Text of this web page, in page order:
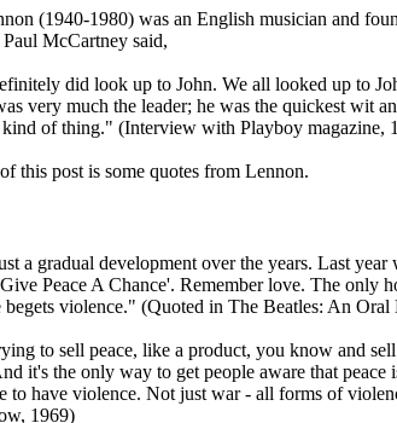
(1940-1980) was an English musician and
Paul McCartney said,
did look up to John. We all looked up to
very much the leader; he was the quickest wit
kind of thing." (Interview with Playboy magazine,
this post is some quotes from Lennon.
a gradual development over the years. Last
Peace A Chance'. Remember love. The only
begets violence." (Quoted in The Beatles: An
to sell peace, like a product, you know and
it's the only way to get people aware that peace
to have violence. Not just war - all forms of
1969)